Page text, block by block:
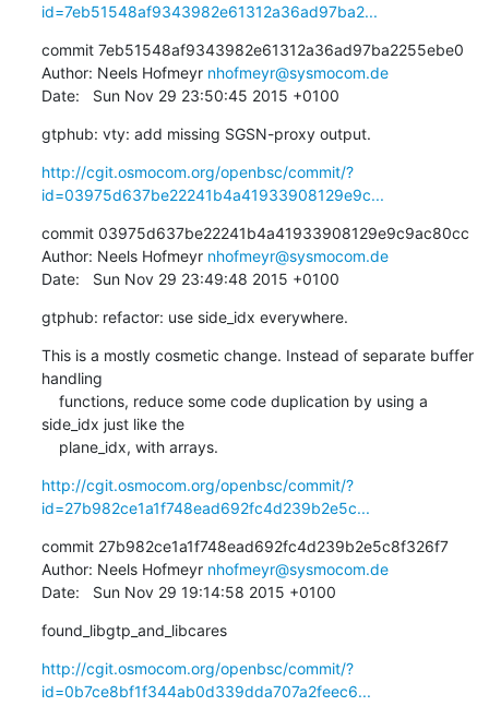
id=7eb51548af9343982e61312a36ad97ba2...
commit 7eb51548af9343982e61312a36ad97ba2255ebe0
Author: Neels Hofmeyr nhofmeyr@sysmocom.de
Date:   Sun Nov 29 23:50:45 2015 +0100
gtphub: vty: add missing SGSN-proxy output.
http://cgit.osmocom.org/openbsc/commit/?
id=03975d637be22241b4a41933908129e9c...
commit 03975d637be22241b4a41933908129e9c9ac80cc
Author: Neels Hofmeyr nhofmeyr@sysmocom.de
Date:   Sun Nov 29 23:49:48 2015 +0100
gtphub: refactor: use side_idx everywhere.
This is a mostly cosmetic change. Instead of separate buffer
handling
side_idx just like the
    plane_idx, with arrays.
http://cgit.osmocom.org/openbsc/commit/?
id=27b982ce1a1f748ead692fc4d239b2e5c...
commit 27b982ce1a1f748ead692fc4d239b2e5c8f326f7
Author: Neels Hofmeyr nhofmeyr@sysmocom.de
Date:   Sun Nov 29 19:14:58 2015 +0100
found_libgtp_and_libcares
http://cgit.osmocom.org/openbsc/commit/?
id=0b7ce8bf1f344ab0d339dda707a2feec6...